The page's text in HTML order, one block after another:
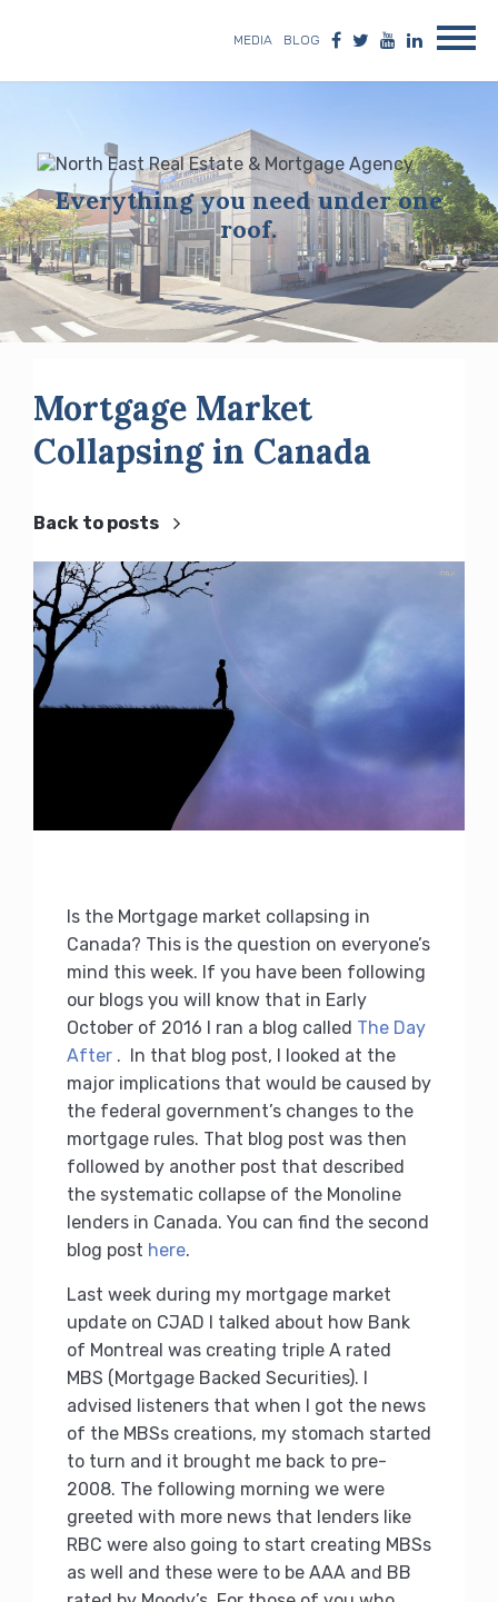
MEDIA BLOG
Everything you need under one
roof.
Mortgage Market
Collapsing in Canada
Back to posts
Is the Mortgage market collapsing in
Canada? This is the question on everyone’s
mind this week. If you have been following
our blogs you will know that in Early
October of 2016 I ran a blog called The Day
After . In that blog post, I looked at the
major implications that would be caused by
the federal government’s changes to the
mortgage rules. That blog post was then
followed by another post that described
the systematic collapse of the Monoline
lenders in Canada. You can find the second
blog post here.
Last week during my mortgage market
update on CJAD I talked about how Bank
of Montreal was creating triple A rated
MBS (Mortgage Backed Securities). I
advised listeners that when I got the news
of the MBSs creations, my stomach started
to turn and it brought me back to pre-
2008. The following morning we were
greeted with more news that lenders like
RBC were also going to start creating MBSs
as well and these were to be AAA and BB